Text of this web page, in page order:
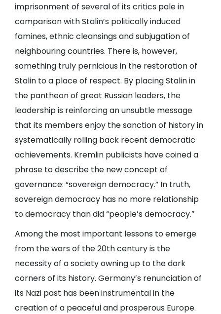
imprisonment of several of its critics pale in
comparison with Stalin’s politically induced
famines, ethnic cleansings and subjugation of
neighbouring countries. There is, however,
something truly pernicious in the restoration of
Stalin to a place of respect. By placing Stalin in
the pantheon of great Russian leaders, the
leadership is reinforcing an unsubtle message
that its members enjoy the sanction of history in
systematically rolling back recent democratic
achievements. Kremlin publicists have coined a
phrase to describe the new concept of
governance: “sovereign democracy.” In truth,
sovereign democracy has no more relationship
to democracy than did “people’s democracy.”
Among the most important lessons to emerge
from the wars of the 20th century is the
necessity of a society owning up to the dark
corners of its history. Germany’s renunciation of
its Nazi past has been instrumental in the
creation of a peaceful and prosperous Europe.